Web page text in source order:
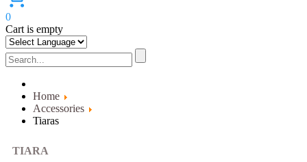
0
Cart is empty
Home
Accessories
Tiaras
TIARA